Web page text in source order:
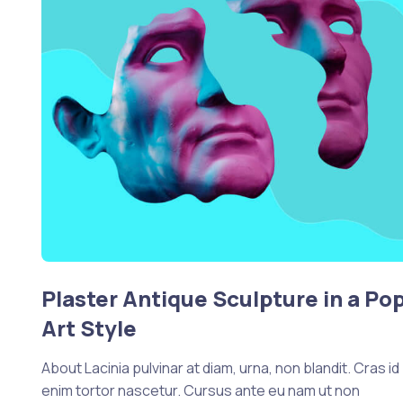
Plaster Antique Sculpture in a
Art Style
About Lacinia pulvinar at diam, urna, non blandit. Cras id
enim tortor nascetur. Cursus ante eu nam ut non